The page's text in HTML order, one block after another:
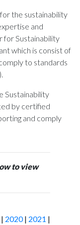
the sustainability
and
for Sustainability
which is consist of
to standards
Sustainability
by certified
and comply
to view
| 2020| 2021 |